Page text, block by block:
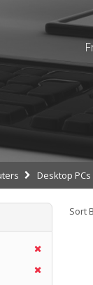
Desktop PCs
Sort